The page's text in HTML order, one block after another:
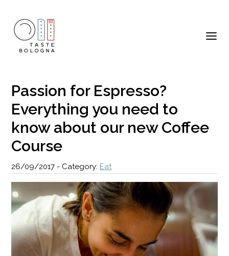
Passion for Espresso?
Everything you need to
know about our new Coffee
Course
26/09/2017 - Category: Eat